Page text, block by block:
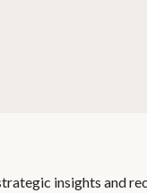
insights and